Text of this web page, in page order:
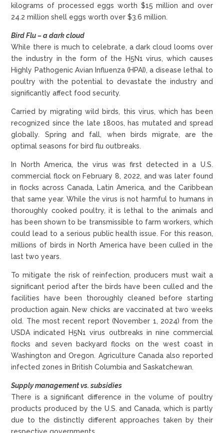
kilograms of processed eggs worth $15 million and over
24.2 million shell eggs worth over $3.6 million.
Bird Flu – a dark cloud
While there is much to celebrate, a dark cloud looms over
the industry in the form of the H5N1 virus, which causes
Highly Pathogenic Avian Influenza (HPAI), a disease lethal to
poultry with the potential to devastate the industry and
significantly affect food security.
Carried by migrating wild birds, this virus, which has been
recognized since the late 1800s, has mutated and spread
globally. Spring and fall, when birds migrate, are the
optimal seasons for bird flu outbreaks.
In North America, the virus was first detected in a U.S.
commercial flock on February 8, 2022, and was later found
in flocks across Canada, Latin America, and the Caribbean
that same year. While the virus is not harmful to humans in
thoroughly cooked poultry, it is lethal to the animals and
has been shown to be transmissible to farm workers, which
could lead to a serious public health issue. For this reason,
millions of birds in North America have been culled in the
last two years.
To mitigate the risk of reinfection, producers must wait a
significant period after the birds have been culled and the
facilities have been thoroughly cleaned before starting
production again. New chicks are vaccinated at two weeks
old. The most recent report (November 1, 2024) from the
USDA indicated H5N1 virus outbreaks in nine commercial
flocks and seven backyard flocks on the west coast in
Washington and Oregon. Agriculture Canada also reported
infected zones in British Columbia and Saskatchewan.
Supply management vs. subsidies
There is a significant difference in the volume of poultry
products produced by the U.S. and Canada, which is partly
due to the distinctly different approaches taken by their
respective governments.